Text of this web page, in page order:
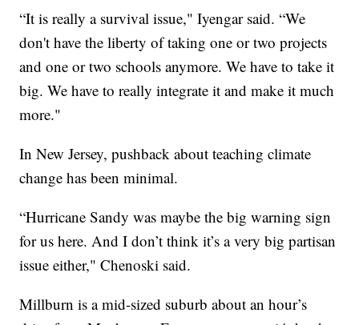
“It is really a survival issue," Iyengar said. “We
don't have the liberty of taking one or two projects
and one or two schools anymore. We have to take it
big. We have to really integrate it and make it much
more."
In New Jersey, pushback about teaching climate
change has been minimal.
“Hurricane Sandy was maybe the big warning sign
for us here. And I don’t think it’s a very big partisan
issue either," Chenoski said.
Millburn is a mid-sized suburb about an hour’s